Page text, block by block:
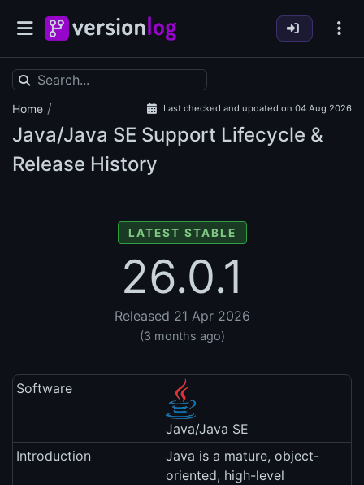
Home / Last checked and updated on 04 Aug 2026
Java/Java SE Support Lifecycle &
Release History
LATEST STABLE
26.0.1
Released 21 Apr 2026
(3 months ago)
Software
Java/Java SE
Introduction
Java is a mature, object-
oriented, high-level